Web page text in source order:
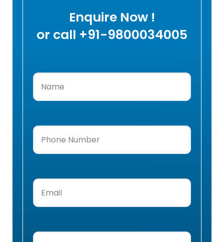
Enquire Now !
or call +91-9800034005
Name
Phone
Number(Required)
Email
City